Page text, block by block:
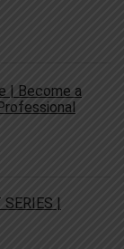
| Become a
SERIES |